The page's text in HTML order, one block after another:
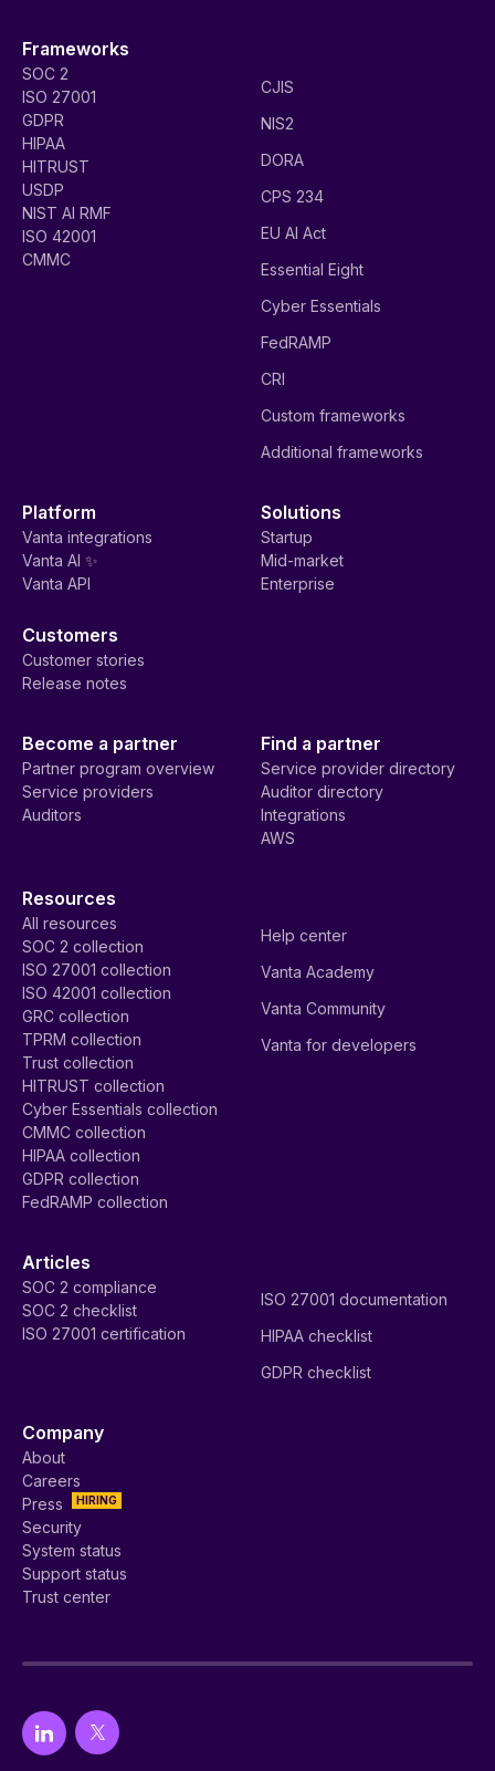
Frameworks
SOC 2
ISO 27001
GDPR
HIPAA
HITRUST
USDP
NIST AI RMF
ISO 42001
CMMC
CJIS
NIS2
DORA
CPS 234
EU AI Act
Essential Eight
Cyber Essentials
FedRAMP
CRI
Custom frameworks
Additional frameworks
Platform
Vanta integrations
Vanta AI ✨
Vanta API
Solutions
Startup
Mid-market
Enterprise
Customers
Customer stories
Release notes
Become a partner
Partner program overview
Service providers
Auditors
Find a partner
Service provider directory
Auditor directory
Integrations
AWS
Resources
All resources
SOC 2 collection
ISO 27001 collection
ISO 42001 collection
GRC collection
TPRM collection
Trust collection
HITRUST collection
Cyber Essentials collection
CMMC collection
HIPAA collection
GDPR collection
FedRAMP collection
Help center
Vanta Academy
Vanta Community
Vanta for developers
Articles
SOC 2 compliance
SOC 2 checklist
ISO 27001 certification
ISO 27001 documentation
HIPAA checklist
GDPR checklist
Company
About
Careers
HIRING
Press
Security
System status
Support status
Trust center